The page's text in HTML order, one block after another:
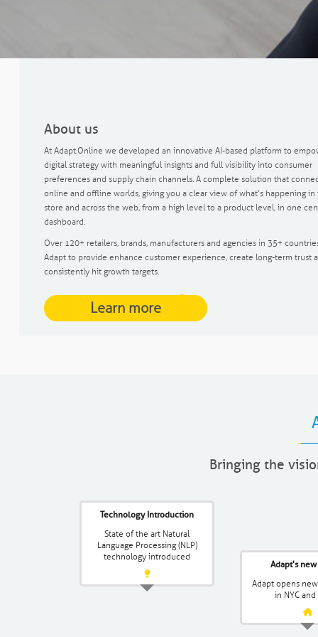
About us
At Adapt.Online we developed an innovative AI-based platform to
digital strategy with meaningful insights and full visibility into consumer
preferences and supply chain channels. A complete solution that
online and offline worlds, giving you a clear view of what's happening in
store and across the web, from a high level to a product level, in one
dashboard.
Over 120+ retailers, brands, manufacturers and agencies in 35+
Adapt to provide enhance customer experience, create long-term trust
consistently hit growth targets.
Learn more
Bringing the
Adapt's
Adapt opens
in NYC
Technology Introduction
State of the art Natural
Language Processing (NLP)
technology introduced